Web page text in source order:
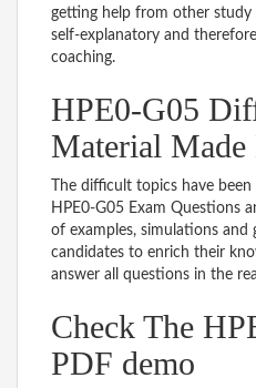
getting help from other study
self-explanatory and
coaching.
HPE0-G05
Material Made
The difficult topics have
HPE0-G05 Exam Questions
of examples, simulations and
candidates to enrich their
answer all questions in the
Check The
PDF demo